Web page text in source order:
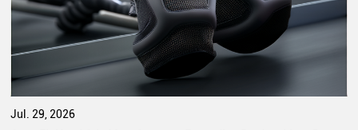
Jul. 29, 2026